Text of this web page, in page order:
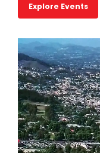
Explore Events